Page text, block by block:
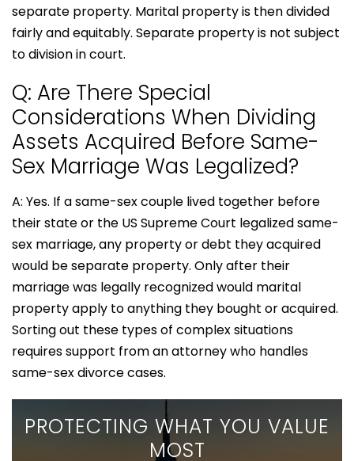
separate property. Marital property is then divided
fairly and equitably. Separate property is not subject
to division in court.
Q: Are There Special
Considerations When Dividing
Assets Acquired Before Same-
Sex Marriage Was Legalized?
A: Yes. If a same-sex couple lived together before
their state or the US Supreme Court legalized same-
sex marriage, any property or debt they acquired
would be separate property. Only after their
marriage was legally recognized would marital
property apply to anything they bought or acquired.
Sorting out these types of complex situations
requires support from an attorney who handles
same-sex divorce cases.
PROTECTING WHAT YOU VALUE
MOST